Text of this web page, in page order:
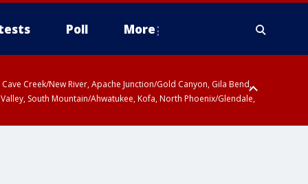
Poll More
Creek/New River, Apache Junction/Gold Canyon, Gila Bend,
South Mountain/Ahwatukee, Kofa, North Phoenix/Glendale,